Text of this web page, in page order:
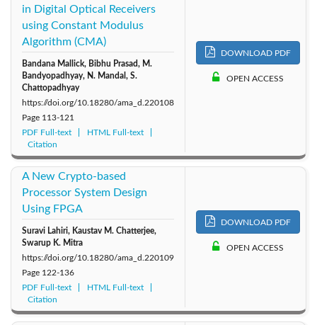
in Digital Optical Receivers
using Constant Modulus
Algorithm (CMA)
Bandana Mallick, Bibhu Prasad, M.
Bandyopadhyay, N. Mandal, S.
Chattopadhyay
https://doi.org/10.18280/ama_d.220108
Page 113-121
PDF Full-text
HTML Full-text
Citation
DOWNLOAD PDF
OPEN ACCESS
A New Crypto-based
Processor System Design
Using FPGA
Suravi Lahiri, Kaustav M. Chatterjee,
Swarup K. Mitra
https://doi.org/10.18280/ama_d.220109
Page 122-136
PDF Full-text
HTML Full-text
Citation
DOWNLOAD PDF
OPEN ACCESS